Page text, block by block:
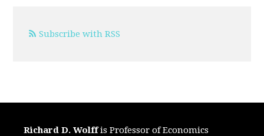
Subscribe with RSS
Richard D. Wolffis Professor of Economics